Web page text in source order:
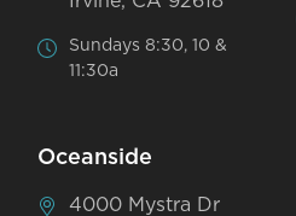
Sundays 8:30, 10 &
11:30a
Oceanside
4000 Mystra Dr